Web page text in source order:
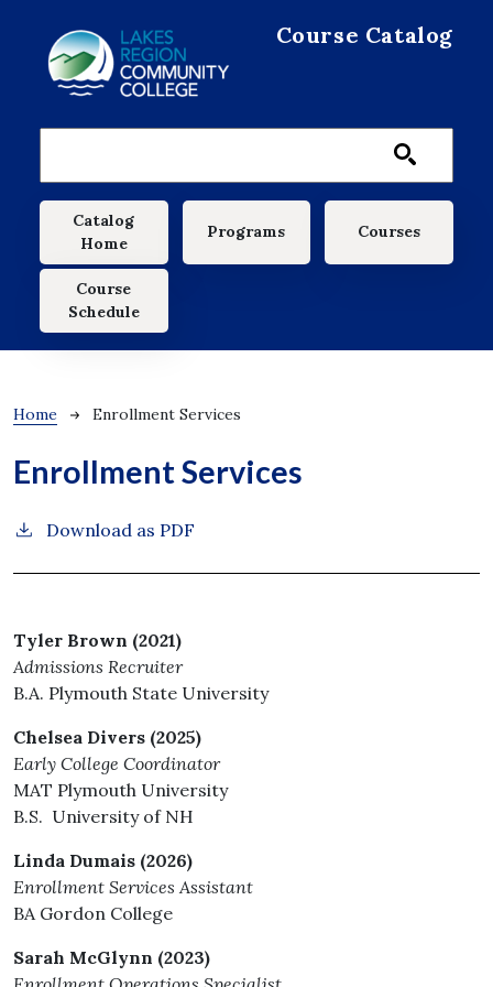
Course Catalog
Main navigation
Catalog
Home
Programs Courses
Course
Schedule
Breadcrumb
Home Enrollment Services
Enrollment Services
Download as PDF
Tyler Brown (2021)
Admissions Recruiter
B.A. Plymouth State University
Chelsea Divers (2025)
Early College Coordinator
MAT Plymouth University
B.S. University of NH
Linda Dumais (2026)
Enrollment Services Assistant
BA Gordon College
Sarah McGlynn (2023)